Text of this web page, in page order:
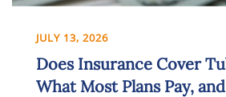
JULY 13, 2026
Does Insurance Cover
What Most Plans Pay,